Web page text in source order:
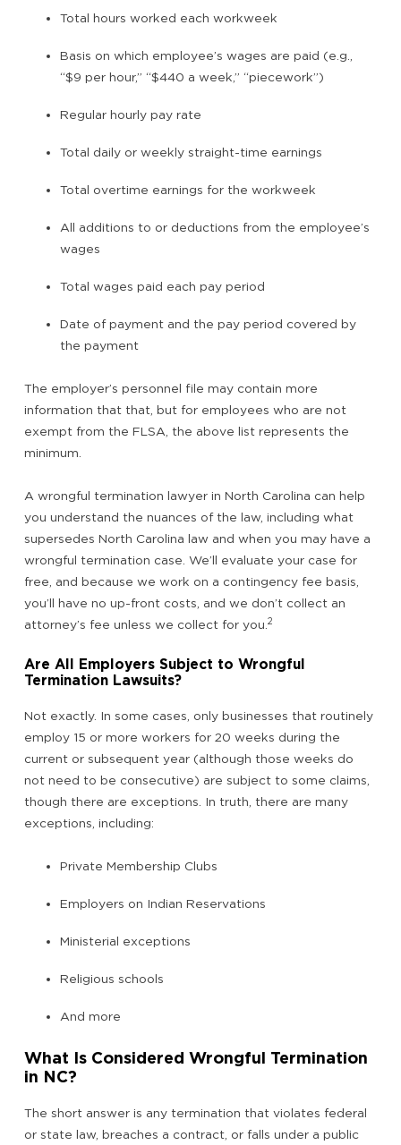
Total hours worked each workweek
Basis on which employee’s wages are paid (e.g.,
“$9 per hour,” “$440 a week,” “piecework”)
Regular hourly pay rate
Total daily or weekly straight-time earnings
Total overtime earnings for the workweek
All additions to or deductions from the employee’s
wages
Total wages paid each pay period
Date of payment and the pay period covered by
the payment
The employer’s personnel file may contain more
information that that, but for employees who are not
exempt from the FLSA, the above list represents the
minimum.
A wrongful termination lawyer in North Carolina can help
you understand the nuances of the law, including what
supersedes North Carolina law and when you may have a
wrongful termination case. We’ll evaluate your case for
free, and because we work on a contingency fee basis,
you’ll have no up-front costs, and we don’t collect an
attorney’s fee unless we collect for you. 2
Are All Employers Subject to Wrongful
Termination Lawsuits?
Not exactly. In some cases, only businesses that routinely
employ 15 or more workers for 20 weeks during the
current or subsequent year (although those weeks do
not need to be consecutive) are subject to some claims,
though there are exceptions. In truth, there are many
exceptions, including:
Private Membership Clubs
Employers on Indian Reservations
Ministerial exceptions
Religious schools
And more
What Is Considered Wrongful Termination
in NC?
The short answer is any termination that violates federal
or state law, breaches a contract, or falls under a public